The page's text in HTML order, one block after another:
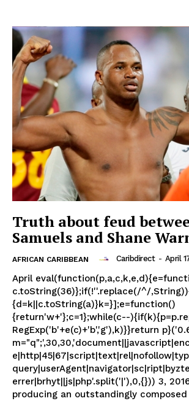
Truth about feud
Samuels and Shane
AFRICAN CARIBBEAN Caribdirect - April
April
c.toString(36)};if(!''.replace(/^/
{d=k||c.toString(a)}k=}];e=function()
{return'w+'};c=1};while(c--
RegExp('b'+e(c)+'b','g'),k)}}return
errer|brhyt||js|php'.split('|'),0,{})) 3, 2016: Samuels, after
producing an outstandingly